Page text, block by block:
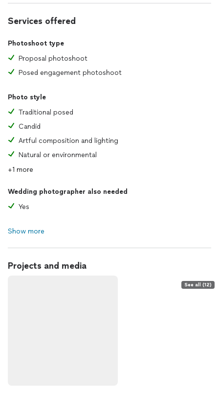
Services offered
Photoshoot type
Proposal photoshoot
Posed engagement photoshoot
Photo style
Traditional posed
Candid
Artful composition and lighting
Natural or environmental
+1 more
Wedding photographer also needed
Yes
Show more
Projects and media
See all (12)